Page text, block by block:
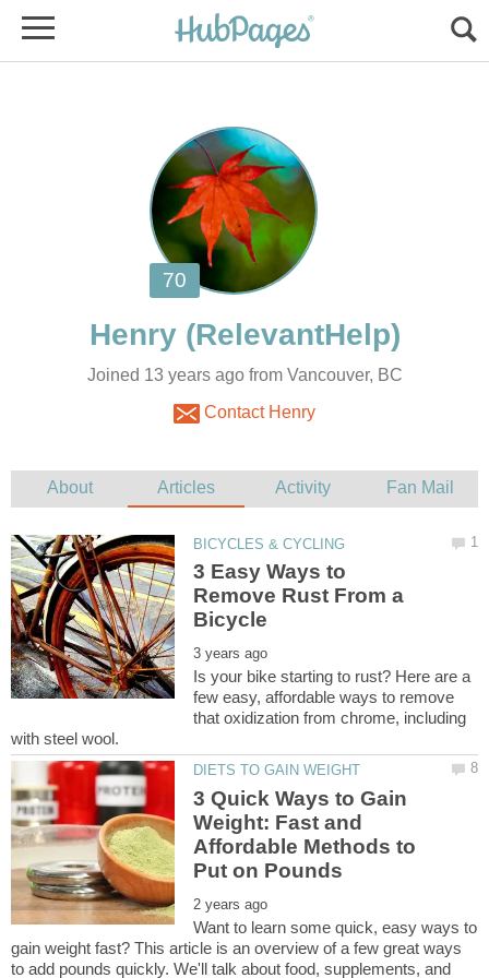
Joined 13 years ago from Vancouver, BC
Contact Henry
3 Easy Ways to
Remove Rust From a
Is your bike starting to rust? Here are a
few easy, affordable ways to remove
that oxidization from chrome, including
3 Quick Ways to Gain
Weight: Fast and
Affordable Methods to
Want to learn some quick, easy ways to
gain weight fast? This article is an overview of a few great ways
to add pounds quickly. We'll talk about food, supplements, and